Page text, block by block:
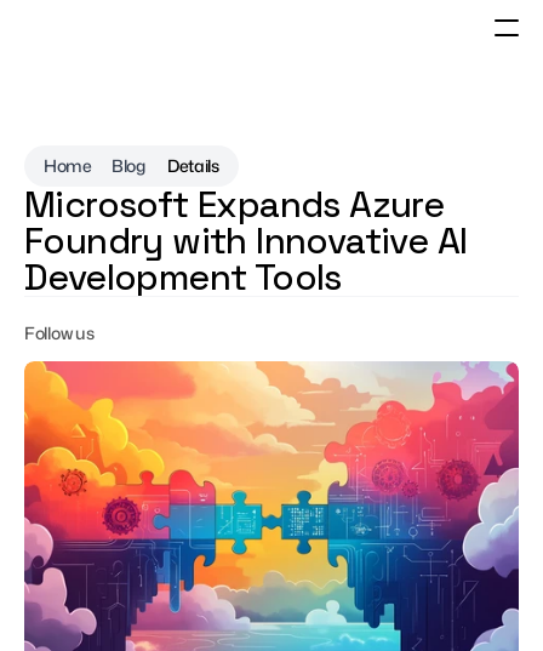
Home Blog Details
Microsoft Expands Azure
Foundry with Innovative AI
Development Tools
Follow us